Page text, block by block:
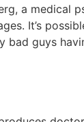
a medical
It’s
bad guys